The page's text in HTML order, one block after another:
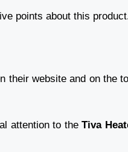
points about this
their website and on the
attention to theTiva